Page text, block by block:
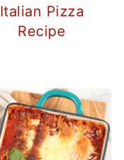
Italian Pizza
Recipe